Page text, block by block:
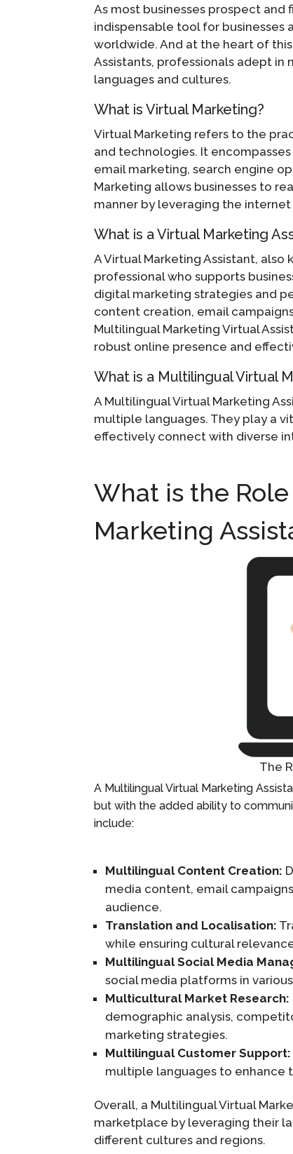
As most businesses prospect and
indispensable tool for
worldwide. And at the heart of
Assistants, professionals adept
languages and cultures.
What is Virtual Marketing?
Virtual Marketing refers to the
and technologies. It
email marketing, search engine
Marketing allows businesses to
manner by leveraging the
What is a Virtual Marketing
A Virtual Marketing Assistant, also
professional who supports
digital marketing strategies and
content creation, email
Multilingual Marketing Virtual
robust online presence and
What is a Multilingual Virtual
A Multilingual Virtual Marketing
multiple languages. They play a
effectively connect with diverse
What is the
Marketing
The
A Multilingual Virtual Marketing
but with the added ability to
include:
Multilingual Content Creation:
media content, email
audience.
Translation and Localisation:
while ensuring cultural
Multilingual Social Media
social media platforms in
Multicultural Market Research:
demographic analysis,
marketing strategies.
Multilingual Customer Support:
multiple languages to enhance
Overall, a Multilingual Virtual
marketplace by leveraging their
different cultures and regions.